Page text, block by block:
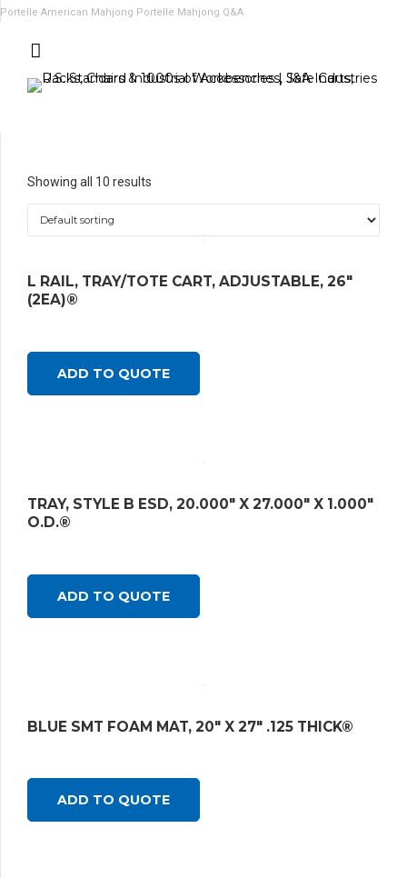
Portelle American Mahjong Portelle Mahjong Q&A
Showing all 10 results
L RAIL, TRAY/TOTE CART, ADJUSTABLE, 26″
(2EA)®
ADD TO QUOTE
TRAY, STYLE B ESD, 20.000″ X 27.000″ X 1.000″
O.D.®
ADD TO QUOTE
BLUE SMT FOAM MAT, 20″ X 27″ .125 THICK®
ADD TO QUOTE